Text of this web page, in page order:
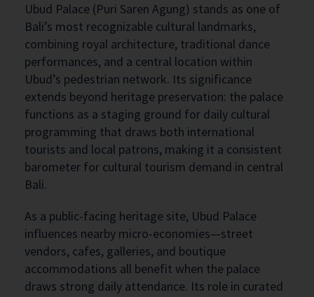
Ubud Palace (Puri Saren Agung) stands as one of
Bali’s most recognizable cultural landmarks,
combining royal architecture, traditional dance
performances, and a central location within
Ubud’s pedestrian network. Its significance
extends beyond heritage preservation: the palace
functions as a staging ground for daily cultural
programming that draws both international
tourists and local patrons, making it a consistent
barometer for cultural tourism demand in central
Bali.
As a public-facing heritage site, Ubud Palace
influences nearby micro-economies—street
vendors, cafes, galleries, and boutique
accommodations all benefit when the palace
draws strong daily attendance. Its role in curated